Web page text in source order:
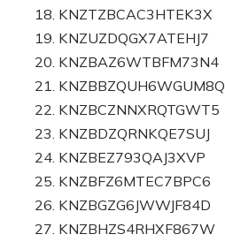
18. KNZTZBCAC3HTEK3X
19. KNZUZDQGX7ATEHJ7
20. KNZBAZ6WTBFM73N4
21. KNZBBZQUH6WGUM8Q
22. KNZBCZNNXRQTGWT5
23. KNZBDZQRNKQE7SUJ
24. KNZBEZ793QAJ3XVP
25. KNZBFZ6MTEC7BPC6
26. KNZBGZG6JWWJF84D
27. KNZBHZS4RHXF867W